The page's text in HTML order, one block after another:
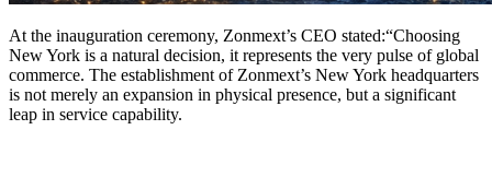
At the inauguration ceremony, Zonmext’s CEO stated:“Choosing
New York is a natural decision, it represents the very pulse of global
commerce. The establishment of Zonmext’s New York headquarters
is not merely an expansion in physical presence, but a significant
leap in service capability.